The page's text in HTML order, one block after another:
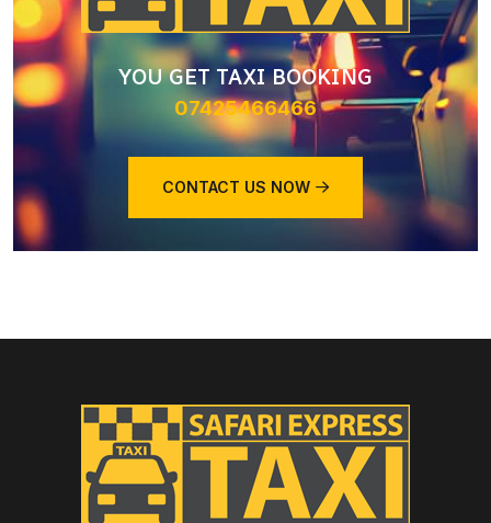
YOU GET TAXI BOOKING
07425466466
CONTACT US NOW